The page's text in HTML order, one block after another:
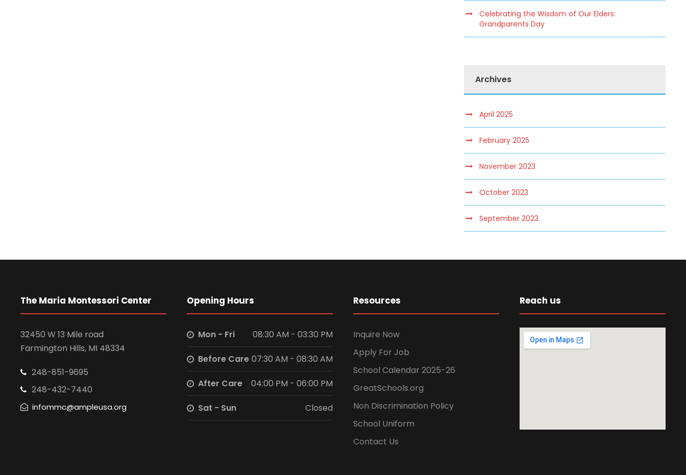
Celebrating the Wisdom of Our Elders:
Grandparents Day
Archives
April 2025
February 2025
November 2023
October 2023
September 2023
The Maria Montessori Center
32450 W 13 Mile road
Farmington Hills, MI 48334
248-851-9695
248-432-7440
infommc@ampleusa.org
Opening Hours
Mon - Fri 08:30 AM - 03:30 PM
Before Care 07:30 AM - 08:30 AM
After Care 04:00 PM - 06:00 PM
Sat - Sun Closed
Resources
Inquire Now
Apply For Job
School Calendar 2025-26
GreatSchools.org
Non Discrimination Policy
School Uniform
Contact Us
Reach us